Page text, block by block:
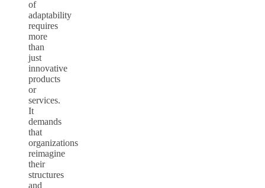
of
adaptability
requires
more
than
just
innovative
products
or
services.
It
demands
that
organizations
reimagine
their
structures
and